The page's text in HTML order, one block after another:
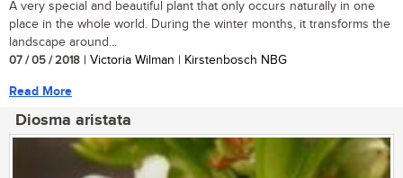
A very special and beautiful plant that only occurs naturally in one
place in the whole world. During the winter months, it transforms the
landscape around...
07 / 05 / 2018 | Victoria Wilman | Kirstenbosch NBG
Read More
Diosma aristata